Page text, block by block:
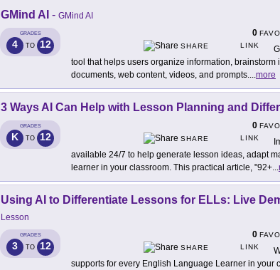
GMind AI - GMind AI
GRADES
4 TO 12
0
SHARE
LINK
tool that helps users organize information, brainstorm
documents, web content, videos, and prompts....more
3 Ways AI Can Help with Lesson Planning and
GRADES
K TO 12
0
SHARE
LINK
available 24/7 to help generate lesson ideas, adapt
learner in your classroom. This practical article, "92+...
Using AI to Differentiate Lessons for ELLs: Live
Lesson
GRADES
3 TO 12
0
SHARE
LINK
supports for every English Language Learner in your